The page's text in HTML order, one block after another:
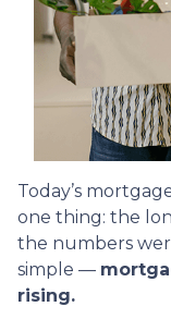
Today’s
one thing: the
the numbers
simple —
rising.